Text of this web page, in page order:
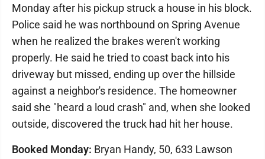
Monday after his pickup struck a house in his block.
Police said he was northbound on Spring Avenue
when he realized the brakes weren't working
properly. He said he tried to coast back into his
driveway but missed, ending up over the hillside
against a neighbor's residence. The homeowner
said she "heard a loud crash" and, when she looked
outside, discovered the truck had hit her house.
Booked Monday: Bryan Handy, 50, 633 Lawson